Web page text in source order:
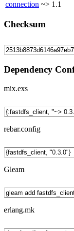
connection ~> 1.1
Checksum
Dependency
mix.exs
rebar.config
Gleam
erlang.mk